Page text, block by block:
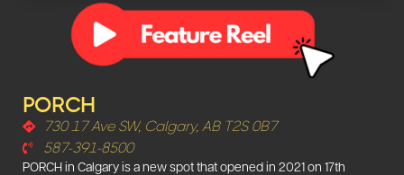
PORCH
730 17 Ave SW, Calgary, AB T2S 0B7
587-391-8500
PORCH in Calgary is a new spot that opened in 2021 on 17th